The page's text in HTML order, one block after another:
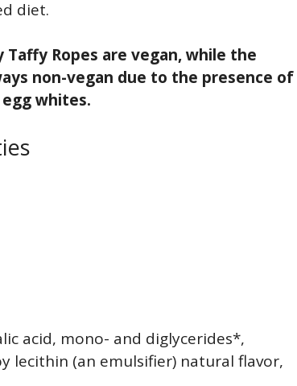
diet.
Ropes are vegan, while the
non-vegan due to the presence of
whites.
acid, mono- and diglycerides*,
lecithin (an emulsifier) natural flavor,